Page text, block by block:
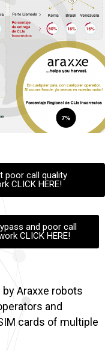
poor call quality
CLICK HERE!
and poor call
CLICK HERE!
Araxxe robots
and
cards of multiple